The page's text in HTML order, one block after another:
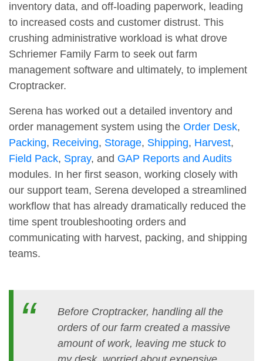
inventory data, and off-loading paperwork, leading
to increased costs and customer distrust. This
crushing administrative workload is what drove
Schriemer Family Farm to seek out farm
management software and ultimately, to implement
Croptracker.
Serena has worked out a detailed inventory and
order management system using the Order Desk,
Packing, Receiving, Storage, Shipping, Harvest,
Field Pack, Spray, and GAP Reports and Audits
modules. In her first season, working closely with
our support team, Serena developed a streamlined
workflow that has already dramatically reduced the
time spent troubleshooting orders and
communicating with harvest, packing, and shipping
teams.
Before Croptracker, handling all the
orders of our farm created a massive
amount of work, leaving me stuck to